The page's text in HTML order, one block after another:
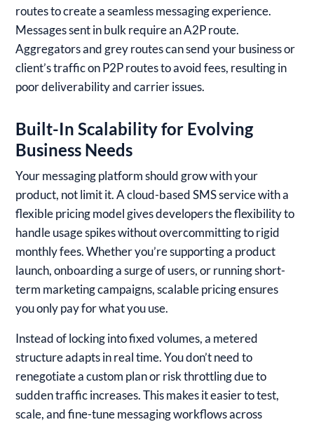
routes to create a seamless messaging experience.
Messages sent in bulk require an A2P route.
Aggregators and grey routes can send your business or
client’s traffic on P2P routes to avoid fees, resulting in
poor deliverability and carrier issues.
Built-In Scalability for Evolving
Business Needs
Your messaging platform should grow with your
product, not limit it. A cloud-based SMS service with a
flexible pricing model gives developers the flexibility to
handle usage spikes without overcommitting to rigid
monthly fees. Whether you’re supporting a product
launch, onboarding a surge of users, or running short-
term marketing campaigns, scalable pricing ensures
you only pay for what you use.
Instead of locking into fixed volumes, a metered
structure adapts in real time. You don’t need to
renegotiate a custom plan or risk throttling due to
sudden traffic increases. This makes it easier to test,
scale, and fine-tune messaging workflows across